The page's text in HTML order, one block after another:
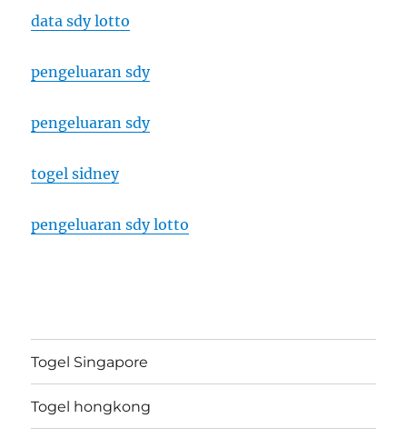
data sdy lotto
pengeluaran sdy
pengeluaran sdy
togel sidney
pengeluaran sdy lotto
Togel Singapore
Togel hongkong